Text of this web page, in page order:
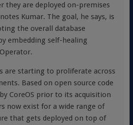
they are deployed on-premises
Kumar. The goal, he says, is
the overall database
embedding self-healing
are starting to proliferate across
Based on open source code
CoreOS prior to its acquisition
now exist for a wide range of
that gets deployed on top of